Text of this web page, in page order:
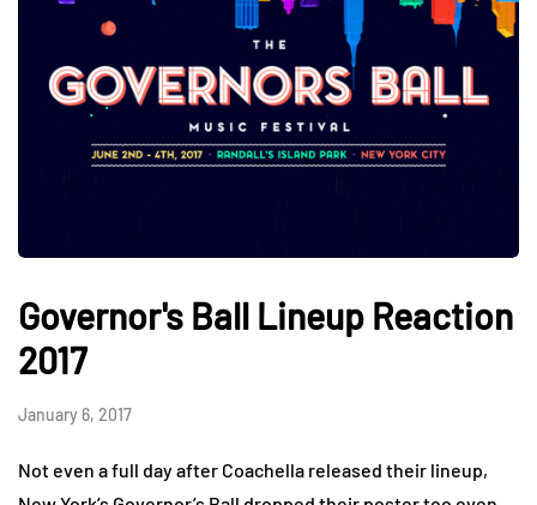
Governor's Ball Lineup Reaction
2017
January 6, 2017
Not even a full day after Coachella released their lineup,